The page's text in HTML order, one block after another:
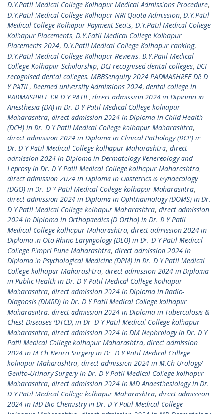
D.Y.Patil Medical College Kolhapur Medical Admissions Procedure,
D.Y.Patil Medical College Kolhapur NRI Quota Admission, D.Y.Patil
Medical College Kolhapur Payment Seats, D.Y.Patil Medical College
Kolhapur Placements, D.Y.Patil Medical College Kolhapur
Placements 2024, D.Y.Patil Medical College Kolhapur ranking,
D.Y.Patil Medical College Kolhapur Reviews, D.Y.Patil Medical
College Kolhapur Scholorship, DCI recognised dental colleges, DCI
recognised dental colleges. MBBSenquiry 2024 PADMASHREE DR D
Y PATIL, Deemed university Admissions 2024, dental college in
PADMASHREE DR D Y PATIL, direct admission 2024 in Diploma in
Anesthesia (DA) in Dr. D Y Patil Medical College kolhapur
Maharashtra, direct admission 2024 in Diploma in Child Health
(DCH) in Dr. D Y Patil Medical College kolhapur Maharashtra,
direct admission 2024 in Diploma in Clinical Pathology (DCP) in
Dr. D Y Patil Medical College kolhapur Maharashtra, direct
admission 2024 in Diploma in Dermatology Venereology and
Leprosy in Dr. D Y Patil Medical College kolhapur Maharashtra,
direct admission 2024 in Diploma in Obstetrics & Gynaecology
(DGO) in Dr. D Y Patil Medical College kolhapur Maharashtra,
direct admission 2024 in Diploma in Ophthalmology (DOMS) in Dr.
D Y Patil Medical College kolhapur Maharashtra, direct admission
2024 in Diploma in Orthopaedics (D Ortho) in Dr. D Y Patil
Medical College kolhapur Maharashtra, direct admission 2024 in
Diploma in Oto-Rhino-Laryngology (DLO) in Dr. D Y Patil Medical
College Pimpri Pune Maharashtra, direct admission 2024 in
Diploma in Psychological Medicine (DPM) in Dr. D Y Patil Medical
College kolhapur Maharashtra, direct admission 2024 in Diploma
in Public Health in Dr. D Y Patil Medical College kolhapur
Maharashtra, direct admission 2024 in Diploma in Radio-
Diagnosis (DMRD) in Dr. D Y Patil Medical College kolhapur
Maharashtra, direct admission 2024 in Diploma in Tuberculosis &
Chest Diseases (DTCD) in Dr. D Y Patil Medical College kolhapur
Maharashtra, direct admission 2024 in DM Nephrology in Dr. D Y
Patil Medical College kolhapur Maharashtra, direct admission
2024 in M.Ch Neuro Surgery in Dr. D Y Patil Medical College
kolhapur Maharashtra, direct admission 2024 in M.Ch Urology/
Genito-Urinary Surgery in Dr. D Y Patil Medical College kolhapur
Maharashtra, direct admission 2024 in MD Anaesthesiology in Dr.
D Y Patil Medical College kolhapur Maharashtra, direct admission
2024 in MD Bio-Chemistry in Dr. D Y Patil Medical College